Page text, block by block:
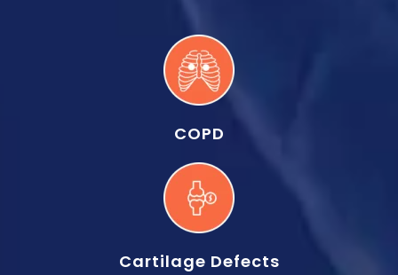
COPD
Cartilage Defects